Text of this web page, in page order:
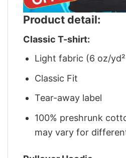
Product detail:
Classic T-shirt:
Light fabric (6 oz/
Classic Fit
Tear-away label
100% preshrunk
may vary for